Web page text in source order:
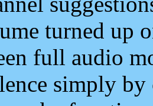
turned up
full audio
simply